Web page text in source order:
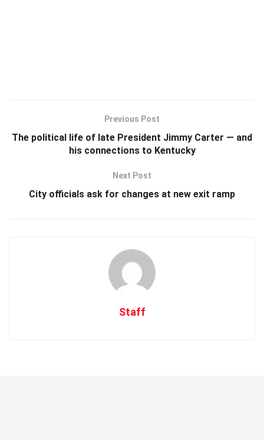
Previous Post
The political life of late President Jimmy Carter — and
his connections to Kentucky
Next Post
City officials ask for changes at new exit ramp
Staff